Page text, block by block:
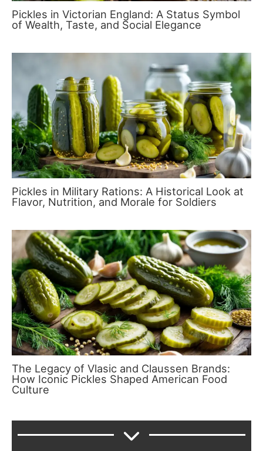
Pickles in Victorian England: A Status Symbol
of Wealth, Taste, and Social Elegance
Pickles in Military Rations: A Historical Look at
Flavor, Nutrition, and Morale for Soldiers
The Legacy of Vlasic and Claussen Brands:
How Iconic Pickles Shaped American Food
Culture